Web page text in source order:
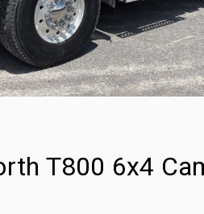
T800 6x4